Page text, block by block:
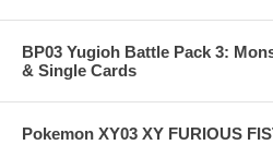
BP03 Yugioh Battle Pack 3:
& Single Cards
Pokemon XY03 XY FURIOUS